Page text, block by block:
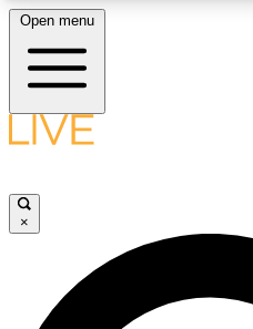
LIVE SCIENCE PLUS
LIVE SCIENCE PRO
Open menu
×